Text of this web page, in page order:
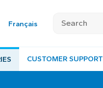
Français
CUSTOMER SUPPORT